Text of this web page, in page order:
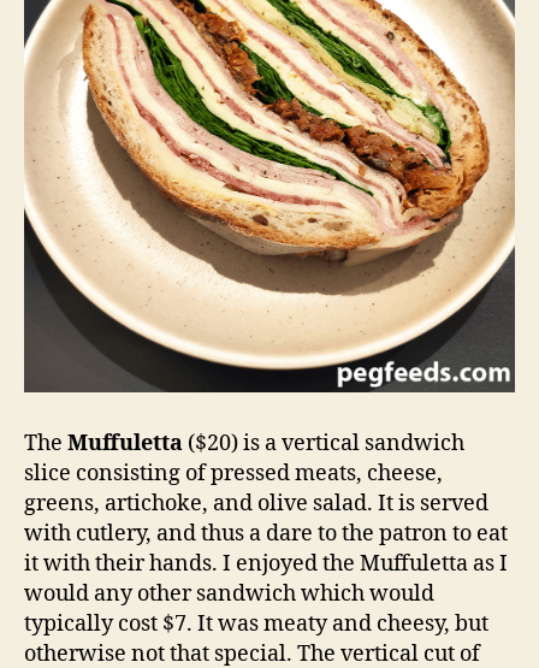
The Muffuletta ($20) is a vertical sandwich
slice consisting of pressed meats, cheese,
greens, artichoke, and olive salad. It is served
with cutlery, and thus a dare to the patron to eat
it with their hands. I enjoyed the Muffuletta as I
would any other sandwich which would
typically cost $7. It was meaty and cheesy, but
otherwise not that special. The vertical cut of